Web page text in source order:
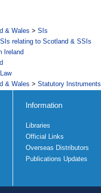
& Wales > SIs
SIs relating to Scotland & SSIs
Ireland
Law
& Wales > Statutory Instruments
Information
Libraries
Official Links
Overseas Distributors
Publications Updates